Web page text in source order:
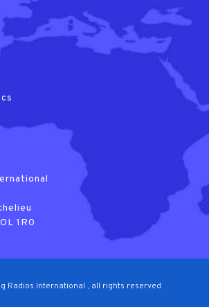
1R0
Radios International , all rights reserved